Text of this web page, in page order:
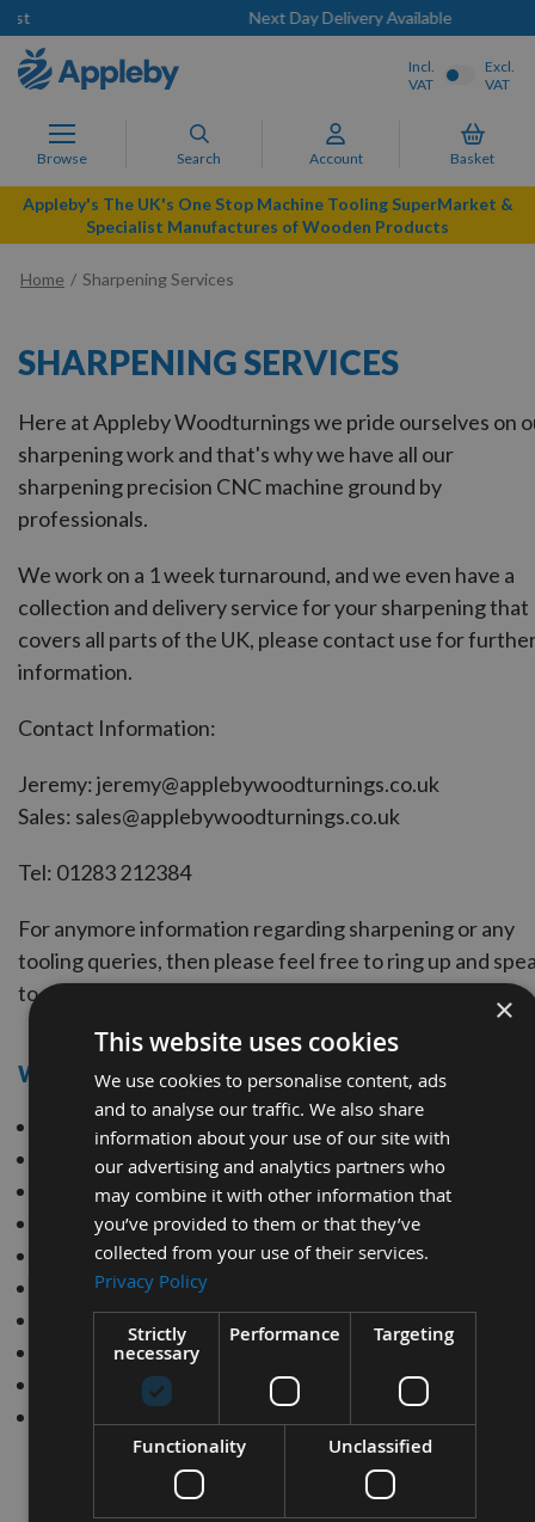
Next Day Delivery Available
Browse Search Account Basket
Incl.
VAT
Excl.
VAT
Appleby's The UK's One Stop Machine Tooling SuperMarket &
Specialist Manufactures of Wooden Products
Home Sharpening Services
SHARPENING SERVICES
Here at Appleby Woodturnings we pride ourselves on
sharpening work and that's why we have all our
sharpening precision CNC machine ground by
professionals.
We work on a 1 week turnaround, and we even have a
collection and delivery service for your sharpening that
covers all parts of the UK, please contact use for
information.
Contact Information:
Jeremy:jeremy@applebywoodturnings.co.uk
Sales: sales@applebywoodturnings.co.uk
Tel: 01283 212384
For anymore information regarding sharpening or any
tooling queries, then please feel free to ring up and
to one of our in-house machinists and engineers.
WE CAN SHARPEN
Circular Saw Blades
Planer Blades
Router Cutters
Re-saws
Mortice Chisels / Chains
Carbide Tips
Spiral Routers
Profile Knives
Bandsaw Blades
×
This website uses cookies
We use cookies to personalise content, ads
and to analyse our traffic. We also share
information about your use of our site with
our advertising and analytics partners who
may combine it with other information that
you’ve provided to them or that they’ve
collected from your use of their services.
Privacy Policy
Strictly
necessary
Performance Targeting
Functionality Unclassified